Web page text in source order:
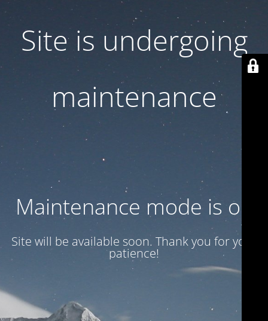
Site is undergoing
maintenance
Maintenance mode is on
Site will be available soon. Thank you for your
patience!